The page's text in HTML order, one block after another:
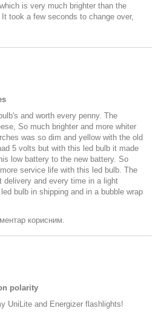
is very much brighter than the
took a few seconds to change over,
and worth every penny. The
So much brighter and more whiter
was so dim and yellow with the old
5 volts but with this led bulb it made
low battery to the new battery. So
service life with this led bulb. The
delivery and every time in a light
bulb in shipping and in a bubble wrap
корисним.
polarity
UniLite and Energizer flashlights!